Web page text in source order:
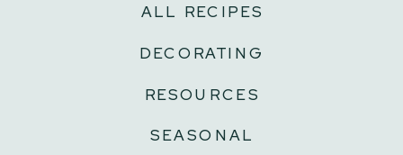
SEASONAL
RESOURCES
DECORATING
ALL RECIPES